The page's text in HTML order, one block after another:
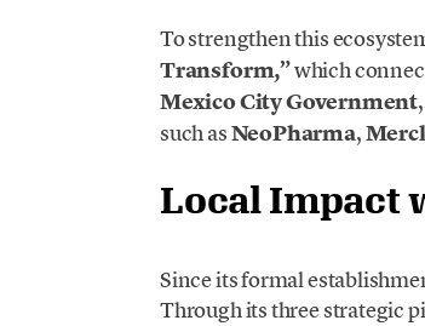
To strengthen this
Transform,”which
Mexico City Government,
such asNeoPharma,
Local Impact
Since its formal
Through its three strategic